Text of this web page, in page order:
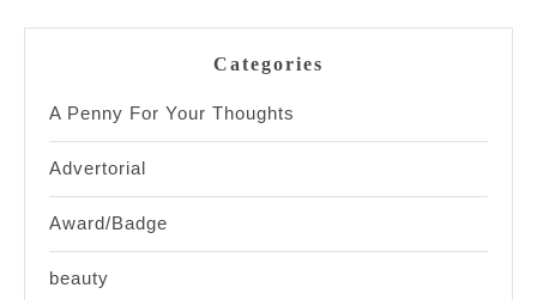
Categories
A Penny For Your Thoughts
Advertorial
Award/Badge
beauty